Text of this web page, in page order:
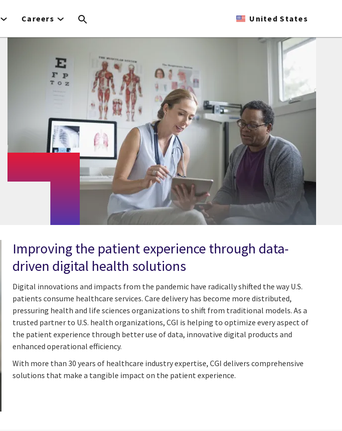
Careers United States
Improving the patient experience through data-
driven digital health solutions
Digital innovations and impacts from the pandemic have radically shifted the way U.S.
patients consume healthcare services. Care delivery has become more distributed,
pressuring health and life sciences organizations to shift from traditional models. As a
trusted partner to U.S. health organizations, CGI is helping to optimize every aspect of
the patient experience through better use of data, innovative digital products and
enhanced operational efficiency.
With more than 30 years of healthcare industry expertise, CGI delivers comprehensive
solutions that make a tangible impact on the patient experience.